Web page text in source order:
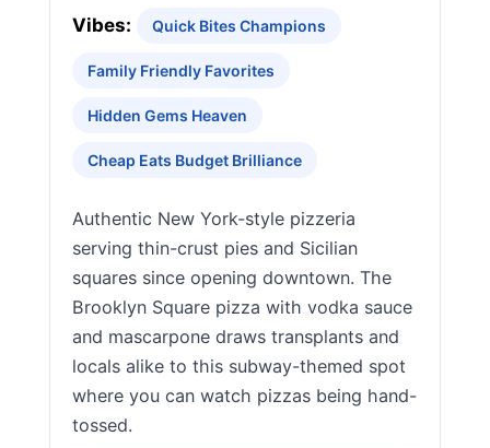
Vibes: Quick Bites Champions
Family Friendly Favorites
Hidden Gems Heaven
Cheap Eats Budget Brilliance
Authentic New York-style pizzeria
serving thin-crust pies and Sicilian
squares since opening downtown. The
Brooklyn Square pizza with vodka sauce
and mascarpone draws transplants and
locals alike to this subway-themed spot
where you can watch pizzas being hand-
tossed.